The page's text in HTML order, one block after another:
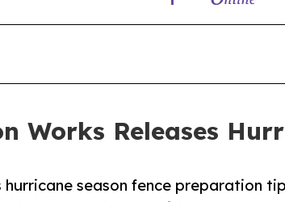
Works Releases
hurricane season fence preparation